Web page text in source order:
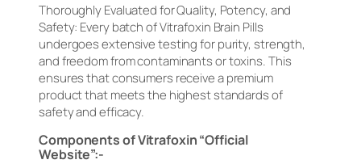
Thoroughly Evaluated for Quality, Potency, and
Safety: Every batch of Vitrafoxin Brain Pills
undergoes extensive testing for purity, strength,
and freedom from contaminants or toxins. This
ensures that consumers receive a premium
product that meets the highest standards of
safety and efficacy.
Components of Vitrafoxin “Official
Website”:-